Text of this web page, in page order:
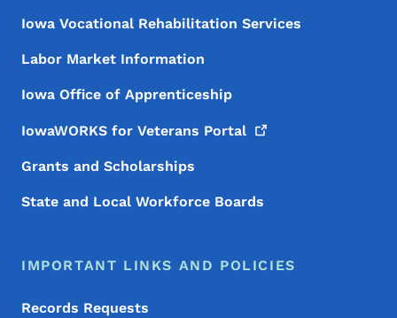
Iowa Vocational Rehabilitation Services
Labor Market Information
Iowa Office of Apprenticeship
IowaWORKS for Veterans Portal
Grants and Scholarships
State and Local Workforce Boards
IMPORTANT LINKS AND POLICIES
Records Requests